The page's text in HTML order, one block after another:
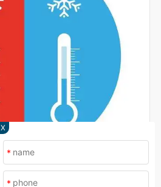
X
*
*